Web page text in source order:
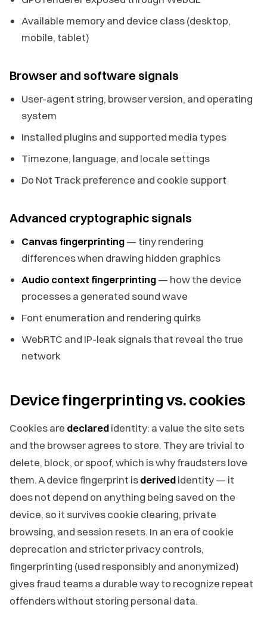
Available memory and device class (desktop,
mobile, tablet)
Browser and software signals
User-agent string, browser version, and operating
system
Installed plugins and supported media types
Timezone, language, and locale settings
Do Not Track preference and cookie support
Advanced cryptographic signals
Canvas fingerprinting— tiny rendering
differences when drawing hidden graphics
Audio context fingerprinting— how the device
processes a generated sound wave
Font enumeration and rendering quirks
WebRTC and IP-leak signals that reveal the true
network
Device fingerprinting vs. cookies
Cookies are declaredidentity: a value the site sets
and the browser agrees to store. They are trivial to
delete, block, or spoof, which is why fraudsters love
them. A device fingerprint isderivedidentity — it
does not depend on anything being saved on the
device, so it survives cookie clearing, private
browsing, and session resets. In an era of cookie
deprecation and stricter privacy controls,
fingerprinting (used responsibly and anonymized)
gives fraud teams a durable way to recognize repeat
offenders without storing personal data.